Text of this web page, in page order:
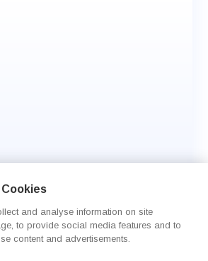
All rights reserved.
and analyse information on site
to provide social media features and to
content and advertisements.